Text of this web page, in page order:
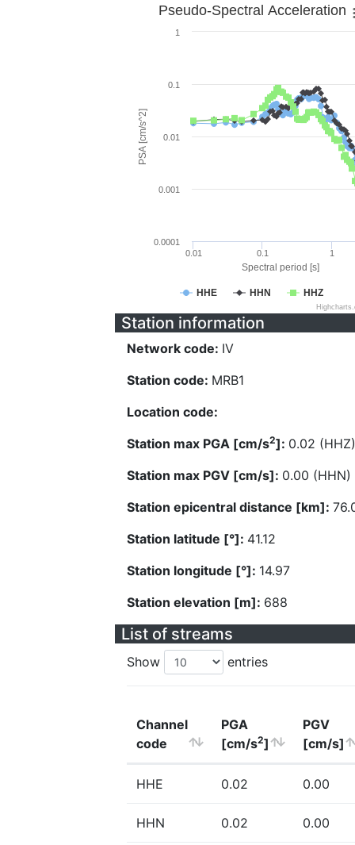
Spectral period [s]
PSA [cm/s^2]
Pseudo-Spectral Acceleration
HHE HHN HHZ
0.01 0.1 1
0.0001
0.001
0.01
0.1
1
Station information
Network code: IV
Station code: MRB1
Location code:
Station max PGA [cm/s2]: 0.02 (HHZ)
Station max PGV [cm/s]: 0.00 (HHN)
Station epicentral distance [km]:
Station latitude [°]: 41.12
Station longitude [°]: 14.97
Station elevation [m]: 688
List of streams
Show entries
Channel
code
PGA
[cm/s2]
PGV
[cm/s]
HHE 0.02 0.00
HHN 0.02 0.00